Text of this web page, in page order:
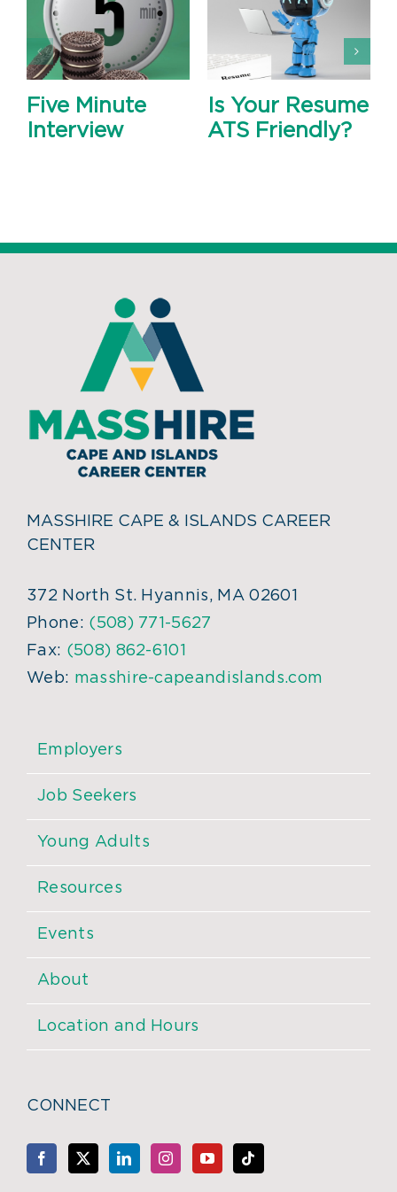
Five Minute
Interview
Is Your Resume
ATS Friendly?
MASSHIRE CAPE & ISLANDS CAREER
CENTER
372 North St. Hyannis, MA 02601
Phone: (508) 771-5627
Fax: (508) 862-6101
Web: masshire-capeandislands.com
Employers
Job Seekers
Young Adults
Resources
Events
About
Location and Hours
CONNECT